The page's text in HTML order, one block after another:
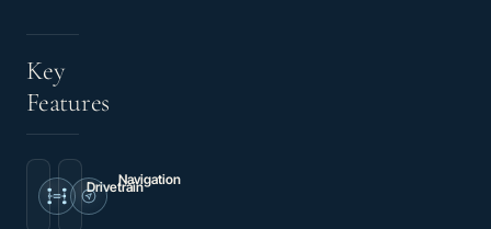
Key
Features
Drivetrain
4WD
Navigation